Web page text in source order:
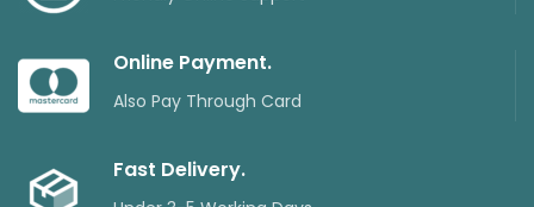
Online Payment.
Also Pay Through Card
Fast Delivery.